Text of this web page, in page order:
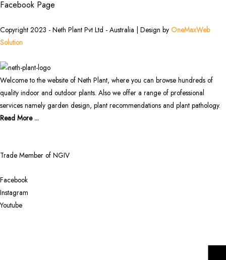
Facebook Page
Copyright 2023 - Neth Plant Pvt Ltd - Australia | Design by OneMaxWeb
Solution
Welcome to the website of Neth Plant, where you can browse hundreds of
quality indoor and outdoor plants. Also we offer a range of professional
services namely garden design, plant recommendations and plant pathology.
Read More ...
Trade Member of NGIV
Facebook
Instagram
Youtube